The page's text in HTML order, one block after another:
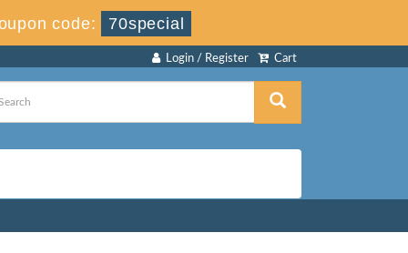
code: 70special
Cart
Login / Register